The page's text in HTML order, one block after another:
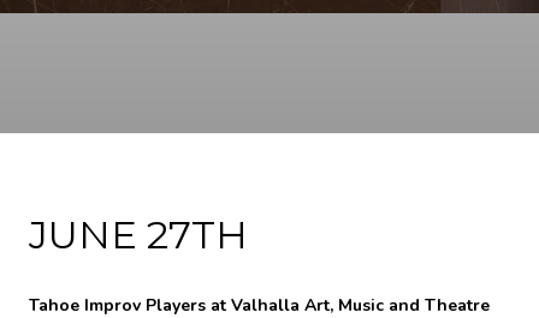
JUNE 27TH
Tahoe Improv Players at Valhalla Art, Music and Theatre